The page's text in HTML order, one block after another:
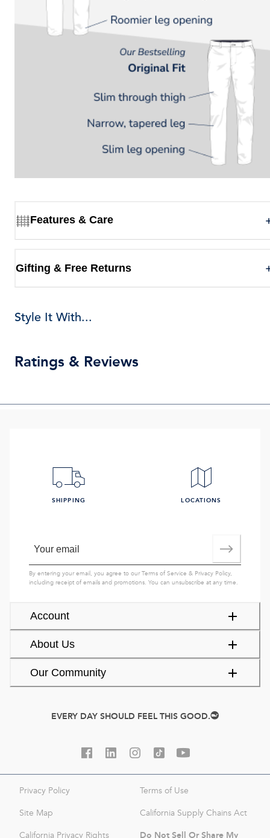
Features & Care
Gifting & Free Returns
Style It With...
Ratings & Reviews
Account
About Us
Our Community
SHIPPING LOCATIONS
By entering your email, you agree to ourTerms of Service & Privacy Policy,
including receipt of emails and promotions. You can unsubscribe at any time.
EVERY DAY SHOULD FEEL THIS GOOD.
Privacy Policy Terms of Use
Site Map California Supply Chains Act
California Privacy Rights Do Not Sell Or Share My